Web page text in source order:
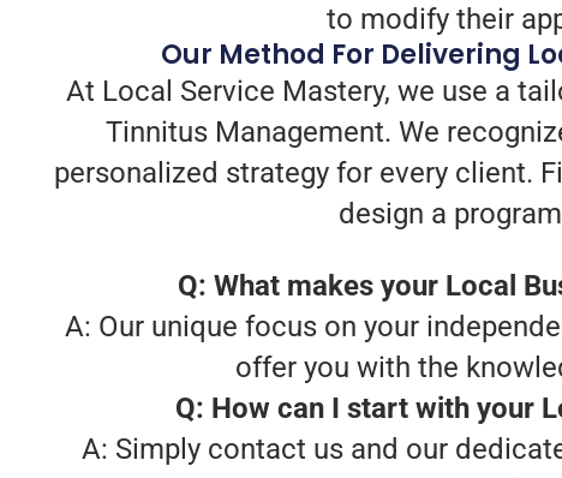
to modify their
Our Method For Delivering
At Local Service Mastery, we use a
Tinnitus Management. We
personalized strategy for every client.
design a
Q: What makes your Local
A: Our unique focus on your
offer you with the
Q: How can I start with your
A: Simply contact us and our